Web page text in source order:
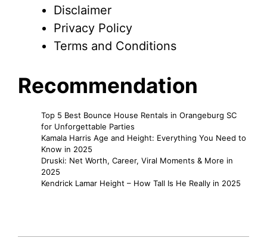
Disclaimer
Privacy Policy
Terms and Conditions
Recommendation
Top 5 Best Bounce House Rentals in Orangeburg SC
for Unforgettable Parties
Kamala Harris Age and Height: Everything You Need to
Know in 2025
Druski: Net Worth, Career, Viral Moments & More in
2025
Kendrick Lamar Height – How Tall Is He Really in 2025